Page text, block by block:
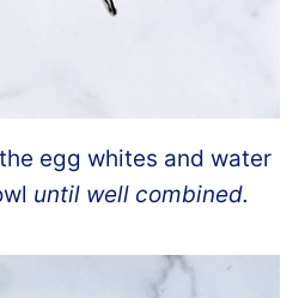
the egg whites and water
until well combined.